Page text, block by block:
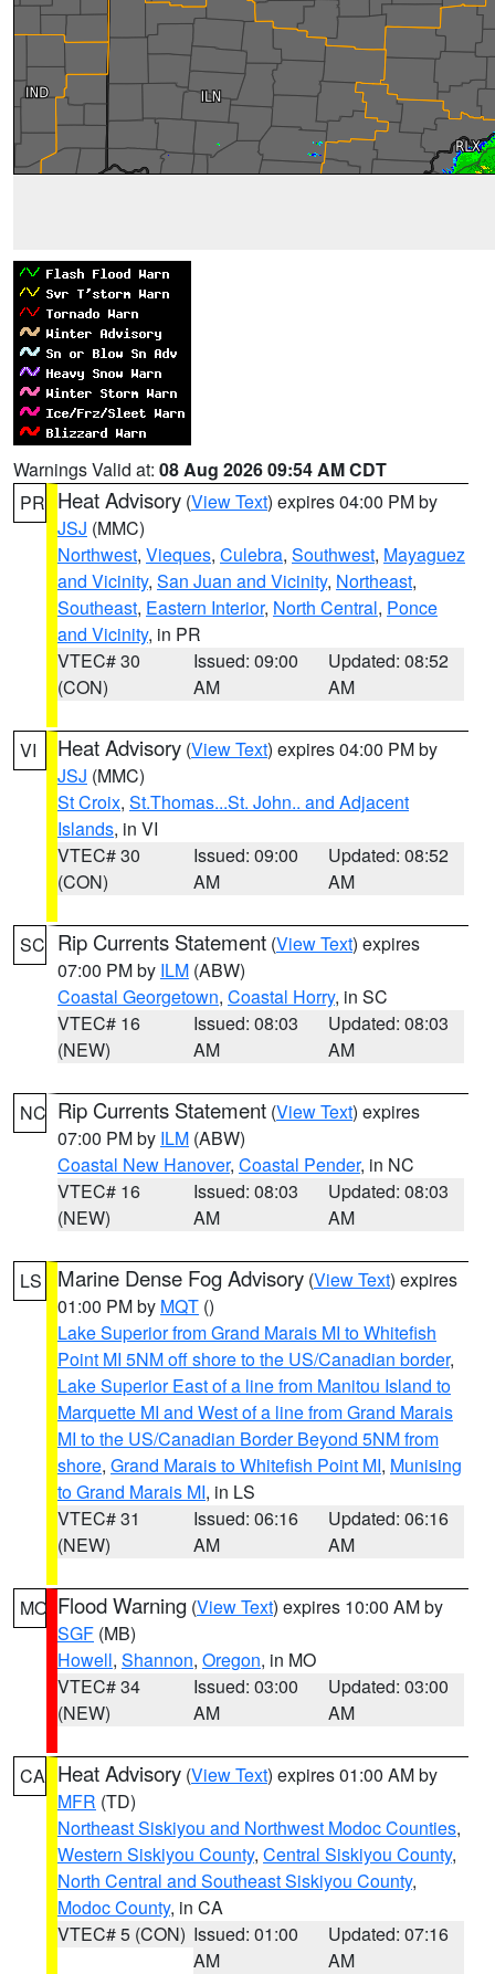
Warnings Valid at: 08 Aug 2026 09:54 AM CDT
PR Heat Advisory (View Text) expires 04:00 PM by
JSJ (MMC)
Northwest, Vieques, Culebra, Southwest, Mayaguez
and Vicinity, San Juan and Vicinity, Northeast,
Southeast, Eastern Interior, North Central, Ponce
and Vicinity, in PR
VTEC# 30
(CON)
Issued: 09:00
AM
Updated: 08:52
AM
VI Heat Advisory (View Text) expires 04:00 PM by
JSJ (MMC)
St Croix, St.Thomas...St. John.. and Adjacent
Islands, in VI
VTEC# 30
(CON)
Issued: 09:00
AM
Updated: 08:52
AM
SC Rip Currents Statement (View Text) expires
07:00 PM by ILM (ABW)
Coastal Georgetown, Coastal Horry, in SC
VTEC# 16
(NEW)
Issued: 08:03
AM
Updated: 08:03
AM
NC Rip Currents Statement (View Text) expires
07:00 PM by ILM (ABW)
Coastal New Hanover, Coastal Pender, in NC
VTEC# 16
(NEW)
Issued: 08:03
AM
Updated: 08:03
AM
LS Marine Dense Fog Advisory (View Text) expires
01:00 PM by MQT ()
Lake Superior from Grand Marais MI to Whitefish
Point MI 5NM off shore to the US/Canadian border,
Lake Superior East of a line from Manitou Island to
Marquette MI and West of a line from Grand Marais
MI to the US/Canadian Border Beyond 5NM from
shore, Grand Marais to Whitefish Point MI, Munising
to Grand Marais MI, in LS
VTEC# 31
(NEW)
Issued: 06:16
AM
Updated: 06:16
AM
MO Flood Warning (View Text) expires 10:00 AM by
SGF (MB)
Howell, Shannon, Oregon, in MO
VTEC# 34
(NEW)
Issued: 03:00
AM
Updated: 03:00
AM
CA Heat Advisory (View Text) expires 01:00 AM by
MFR (TD)
Northeast Siskiyou and Northwest Modoc Counties,
Western Siskiyou County, Central Siskiyou County,
North Central and Southeast Siskiyou County,
Modoc County, in CA
VTEC# 5 (CON) Issued: 01:00
AM
Updated: 07:16
AM